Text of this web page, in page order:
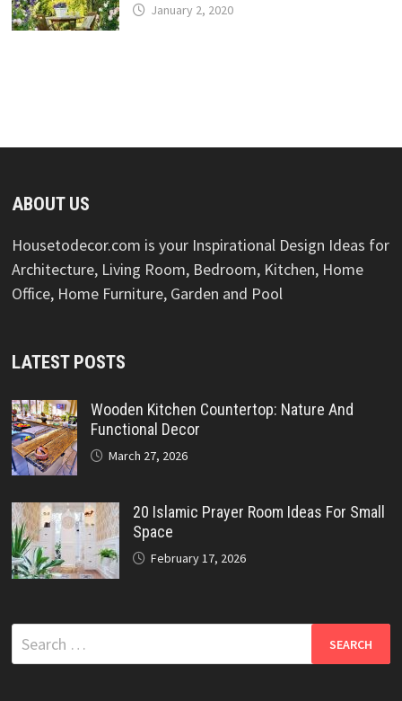
January 2, 2020
ABOUT US
Housetodecor.com is your Inspirational Design Ideas for
Architecture, Living Room, Bedroom, Kitchen, Home
Office, Home Furniture, Garden and Pool
LATEST POSTS
Wooden Kitchen Countertop: Nature And
Functional Decor
March 27, 2026
20 Islamic Prayer Room Ideas For Small
Space
February 17, 2026
Search
for: